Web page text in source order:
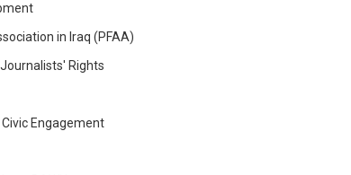
in Iraq (PFAA)
Rights
Engagement